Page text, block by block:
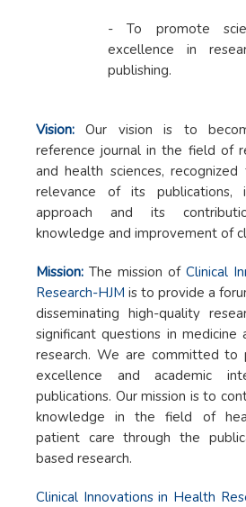
- To promote
excellence in
publishing.
Vision:Our vision is to
reference journal in the field of
and health sciences,
relevance of its publications,
approach and its
knowledge and improvement of
Mission: The mission of Clinical
Research-HJM is to provide a
disseminating high-quality
significant questions in medicine
research. We are committed to
excellence and academic
publications. Our mission is to
knowledge in the field of
patient care through the
based research.
Clinical Innovations in Health